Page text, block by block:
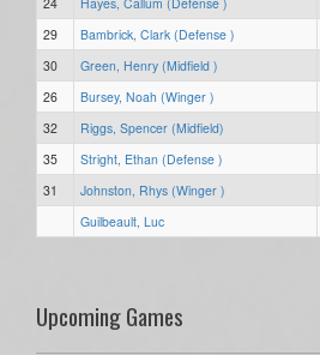
29
Bambrick, Clark (Defense )
30
Green, Henry (Midfield )
26
Bursey, Noah (Winger )
32
Riggs, Spencer (Midfield)
35
Stright, Ethan (Defense )
31
Johnston, Rhys (Winger )
Guilbeault, Luc
Upcoming Games